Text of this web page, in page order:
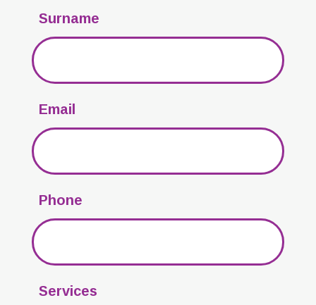
Surname
Email
Phone
Services